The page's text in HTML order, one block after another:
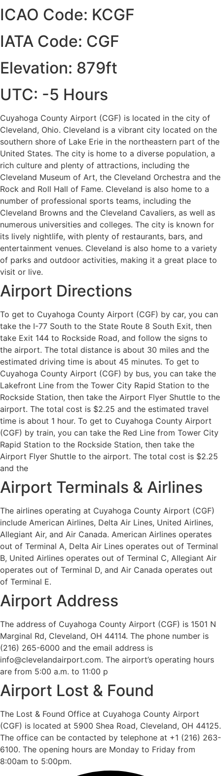
ICAO Code: KCGF
IATA Code: CGF
Elevation: 879ft
UTC: -5 Hours
Cuyahoga County Airport (CGF) is located in the city of
Cleveland, Ohio. Cleveland is a vibrant city located on the
southern shore of Lake Erie in the northeastern part of the
United States. The city is home to a diverse population, a
rich culture and plenty of attractions, including the
Cleveland Museum of Art, the Cleveland Orchestra and the
Rock and Roll Hall of Fame. Cleveland is also home to a
number of professional sports teams, including the
Cleveland Browns and the Cleveland Cavaliers, as well as
numerous universities and colleges. The city is known for
its lively nightlife, with plenty of restaurants, bars, and
entertainment venues. Cleveland is also home to a variety
of parks and outdoor activities, making it a great place to
visit or live.
Airport Directions
To get to Cuyahoga County Airport (CGF) by car, you can
take the I-77 South to the State Route 8 South Exit, then
take Exit 144 to Rockside Road, and follow the signs to
the airport. The total distance is about 30 miles and the
estimated driving time is about 45 minutes. To get to
Cuyahoga County Airport (CGF) by bus, you can take the
Lakefront Line from the Tower City Rapid Station to the
Rockside Station, then take the Airport Flyer Shuttle to the
airport. The total cost is $2.25 and the estimated travel
time is about 1 hour. To get to Cuyahoga County Airport
(CGF) by train, you can take the Red Line from Tower City
Rapid Station to the Rockside Station, then take the
Airport Flyer Shuttle to the airport. The total cost is $2.25
and the
Airport Terminals & Airlines
The airlines operating at Cuyahoga County Airport (CGF)
include American Airlines, Delta Air Lines, United Airlines,
Allegiant Air, and Air Canada. American Airlines operates
out of Terminal A, Delta Air Lines operates out of Terminal
B, United Airlines operates out of Terminal C, Allegiant Air
operates out of Terminal D, and Air Canada operates out
of Terminal E.
Airport Address
The address of Cuyahoga County Airport (CGF) is 1501 N
Marginal Rd, Cleveland, OH 44114. The phone number is
(216) 265-6000 and the email address is
info@clevelandairport.com. The airport’s operating hours
are from 5:00 a.m. to 11:00 p
Airport Lost & Found
The Lost & Found Office at Cuyahoga County Airport
(CGF) is located at 5900 Shea Road, Cleveland, OH 44125.
The office can be contacted by telephone at +1 (216) 263-
6100. The opening hours are Monday to Friday from
8:00am to 5:00pm.